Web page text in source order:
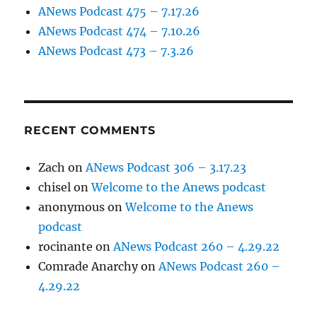
ANews Podcast 475 – 7.17.26
ANews Podcast 474 – 7.10.26
ANews Podcast 473 – 7.3.26
RECENT COMMENTS
Zach onANews Podcast 306 – 3.17.23
chisel onWelcome to the Anews podcast
anonymous onWelcome to the Anews
podcast
rocinante onANews Podcast 260 – 4.29.22
Comrade AnarchyonANews Podcast 260 –
4.29.22